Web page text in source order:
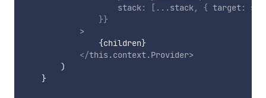
                    stack
: [ ...stack, { target:
}}
>
{children}
</this.context.Provider>
)
}